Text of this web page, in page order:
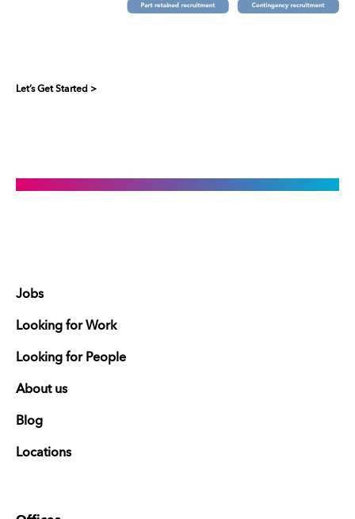
Let’s Get Started >
Jobs
Looking for Work
Looking for People
About us
Blog
Locations